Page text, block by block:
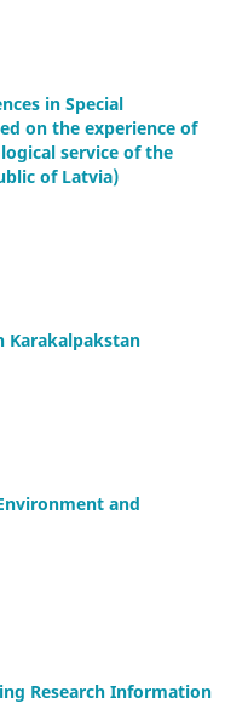
in Special
on the experience of
service of the
of Latvia)
Karakalpakstan
and
Research Information